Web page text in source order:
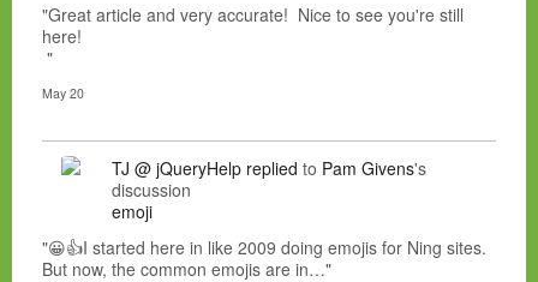
"Great article and very accurate! Nice to see you're still
here!
"
May 20
TJ @ jQueryHelp replied to Pam Givens's
discussion
emoji
"😀👍I started here in like 2009 doing emojis for Ning sites.
But now, the common emojis are in…"